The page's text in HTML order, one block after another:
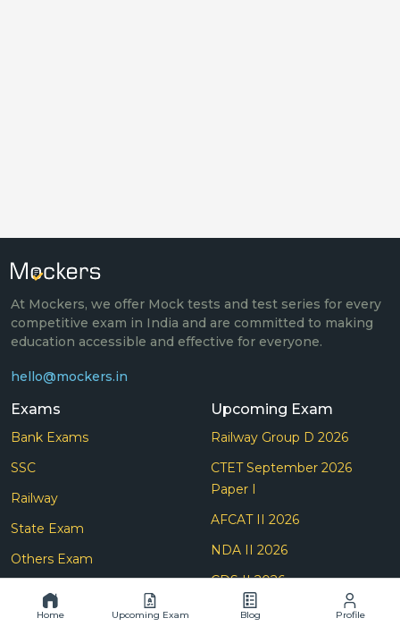
At Mockers, we offer Mock tests and test series for every
competitive exam in India and are committed to making
education accessible and effective for everyone.
hello@mockers.in
Exams
Bank Exams
SSC
Railway
State Exam
Others Exam
Teaching
Insurance
Upcoming Exam
Railway Group D 2026
CTET September 2026
Paper I
AFCAT II 2026
NDA II 2026
CDS II 2026
SSC Selection Post (Phase
Home Upcoming Exam Blog Profile